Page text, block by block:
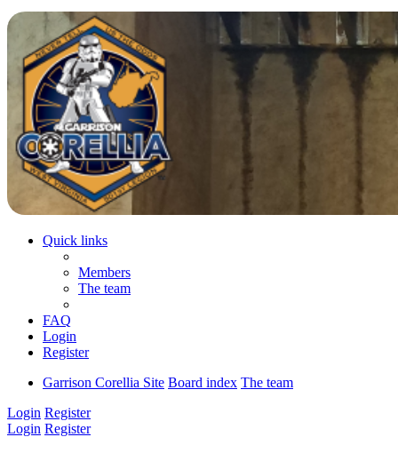
Quick links
Members
The team
FAQ
Login
Register
Garrison Corellia Site Board index The team
Login Register
Login Register